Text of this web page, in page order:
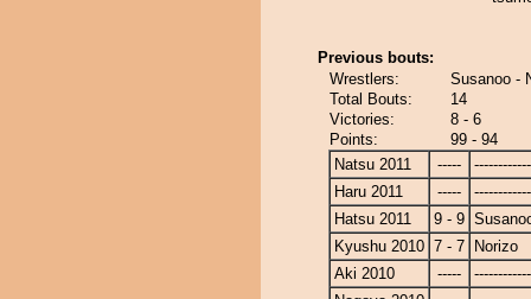
Previous bouts:
Wrestlers:
Susanoo -
Total Bouts:
14
Victories:
8 - 6
Points:
99 - 94
Natsu 2011
-----
Haru 2011
-----
Hatsu 2011
9 - 9
Kyushu 2010 7 - 7
Norizo
Aki 2010
-----